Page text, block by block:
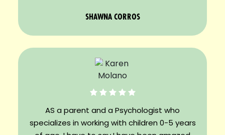
SHAWNA CORROS
AS a parent and a Psychologist who
specializes in working with children 0-5 years